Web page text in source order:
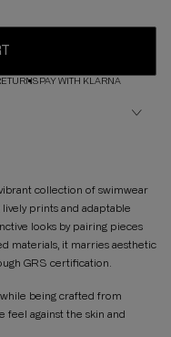
PAY WITH KLARNA
collection of swimwear
prints and adaptable
looks by pairing pieces
materials, it marries aesthetic
GRS certification.
being crafted from
feel against the skin and